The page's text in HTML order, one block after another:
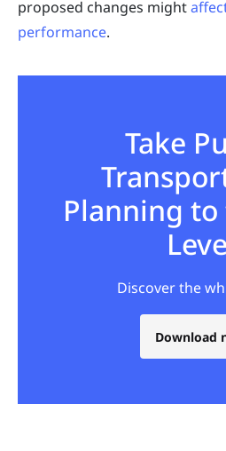
proposed changes might
performance.
Take
Planning
Discover the
Download